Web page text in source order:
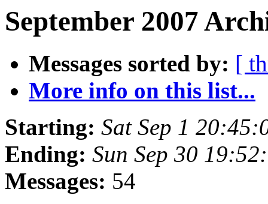
September 2007
Messages sorted by: [
More info on this list...
Starting: Sat Sep 1
Ending: Sun Sep 30
Messages: 54